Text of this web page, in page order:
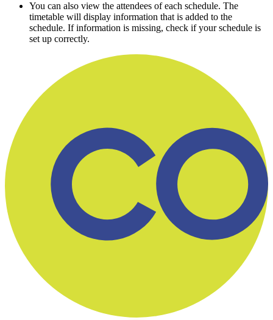
You can also view the attendees of each schedule. The
timetable will display information that is added to the
schedule. If information is missing, check if your schedule is
set up correctly.